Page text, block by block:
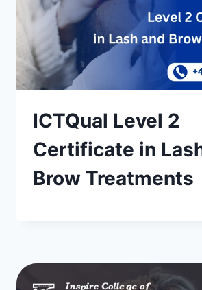
ICTQual Level 2
Certificate in
Brow Treatments